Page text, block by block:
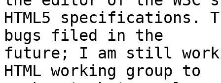
HTML5
bugs filed in the
future; I am still
HTML working group to